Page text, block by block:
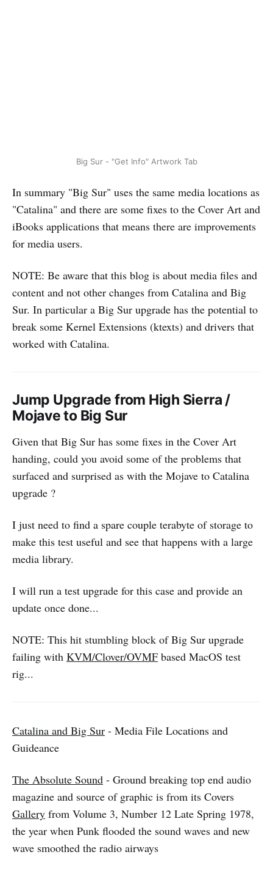
Big Sur - "Get Info" Artwork Tab
In summary "Big Sur" uses the same media locations as
"Catalina" and there are some fixes to the Cover Art and
iBooks applications that means there are improvements
for media users.
NOTE: Be aware that this blog is about media files and
content and not other changes from Catalina and Big
Sur. In particular a Big Sur upgrade has the potential to
break some Kernel Extensions (ktexts) and drivers that
worked with Catalina.
Jump Upgrade from High Sierra /
Mojave to Big Sur
Given that Big Sur has some fixes in the Cover Art
handing, could you avoid some of the problems that
surfaced and surprised as with the Mojave to Catalina
upgrade ?
I just need to find a spare couple terabyte of storage to
make this test useful and see that happens with a large
media library.
I will run a test upgrade for this case and provide an
update once done...
NOTE: This hit stumbling block of Big Sur upgrade
failing with KVM/Clover/OVMF based MacOS test
rig...
Catalina and Big Sur - Media File Locations and
Guideance
The Absolute Sound - Ground breaking top end audio
magazine and source of graphic is from its Covers
Gallery from Volume 3, Number 12 Late Spring 1978,
the year when Punk flooded the sound waves and new
wave smoothed the radio airways